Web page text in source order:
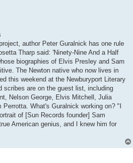
author Peter Guralnick has one rule
Tharp said: 'Ninety-Nine And a Half
biographies of Elvis Presley and Sam
The Newton native who now lives in
this weekend at the Newburyport Literary
scribes are on the guest list, including
Nelson George, Elvis Mitchell, Julia
What's Guralnick working on? "I
of [Sun Records founder] Sam
American genius, and I knew him for